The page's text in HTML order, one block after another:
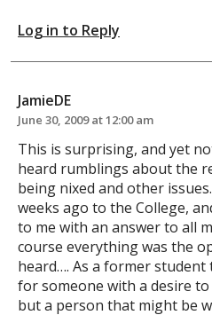
Log in to Reply
JamieDE
June 30, 2009 at 12:00 am
This is surprising, and yet
heard rumblings about the
being nixed and other
weeks ago to the College,
to me with an answer to all
course everything was the
heard…. As a former
for someone with a desire
but a person that might be